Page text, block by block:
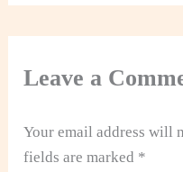
Leave a
Your email address will
fields are marked *